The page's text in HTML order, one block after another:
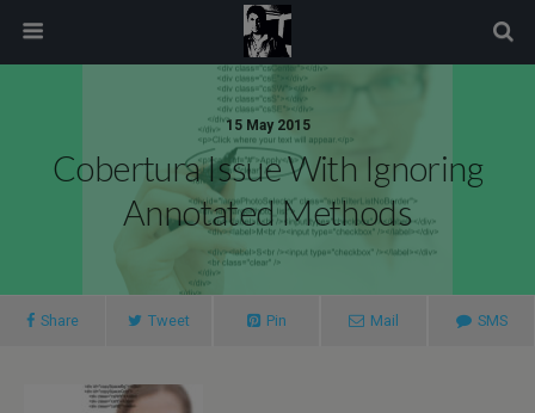
15 May 2015
Cobertura Issue With Ignoring
Annotated Methods
Share Tweet Pin Mail SMS
modal-check